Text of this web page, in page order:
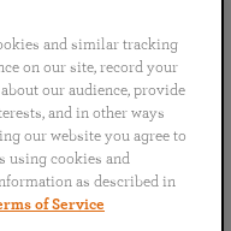
and similar tracking
on our site, record your
our audience, provide
and in other ways
our website you agree to
using cookies and
as described in
of Service